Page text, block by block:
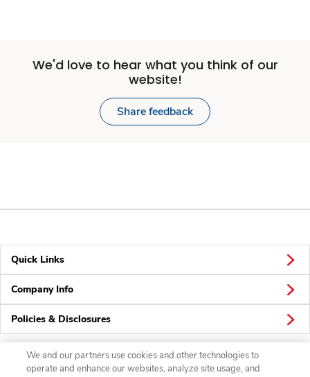
We'd love to hear what you think of our
website!
Share feedback
Quick Links
Company Info
Policies & Disclosures
We and our partners use cookies and other technologies to
operate and enhance our websites, analyze site usage, and